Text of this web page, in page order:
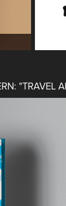
"TRAVEL